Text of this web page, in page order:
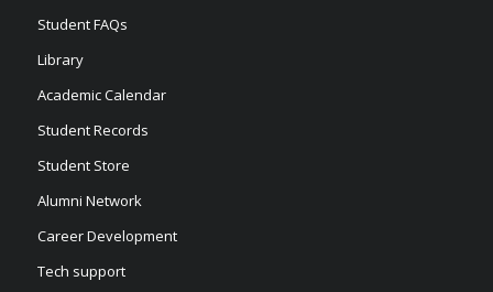
Student FAQs
Library
Academic Calendar
Student Records
Student Store
Alumni Network
Career Development
Tech support